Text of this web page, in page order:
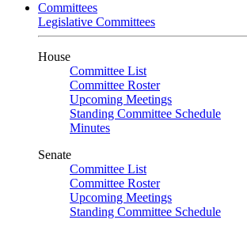
Committees
Legislative Committees
House
Committee List
Committee Roster
Upcoming Meetings
Standing Committee Schedule
Minutes
Senate
Committee List
Committee Roster
Upcoming Meetings
Standing Committee Schedule